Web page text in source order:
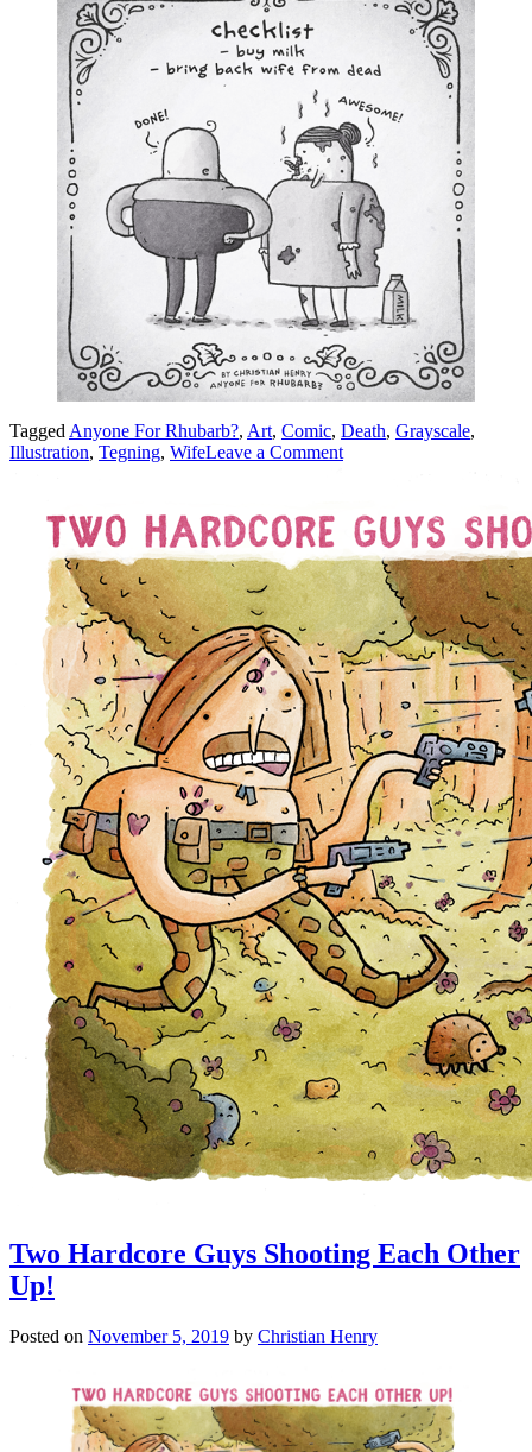
Tagged Anyone For Rhubarb?, Art, Comic, Death, Grayscale,
Illustration, Tegning, WifeLeave a Commenton
Two Hardcore Guys Shooting Each Other
Up!
Posted on November 5, 2019 by Christian Henry